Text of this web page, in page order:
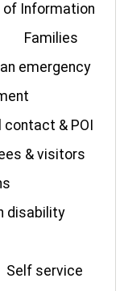
of Information
Families
emergency
contact & POI
& visitors
disability
Self service